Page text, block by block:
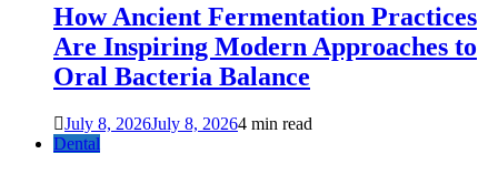
How Ancient Fermentation Practices
Are Inspiring Modern Approaches to
Oral Bacteria Balance
July 8, 2026July 8, 20264 min read
Dental